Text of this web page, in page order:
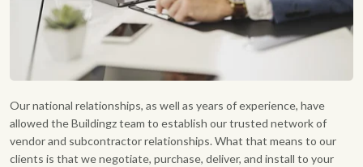
Our national relationships, as well as years of experience, have
allowed the Buildingz team to establish our trusted network of
vendor and subcontractor relationships. What that means to our
clients is that we negotiate, purchase, deliver, and install to your